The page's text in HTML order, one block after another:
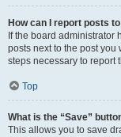
How can I report posts
If the board administrator
posts next to the post
steps necessary to report
Top
What is the “Save”
This allows you to save